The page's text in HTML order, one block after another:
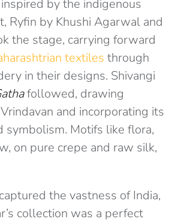
by the indigenous
Ryfin by Khushi Agarwal and
the stage, carrying forward
textiles through
in their designs. Shivangi
followed, drawing
and incorporating its
symbolism. Motifs like flora,
on pure crepe and raw silk,
the vastness of India,
collection was a perfect